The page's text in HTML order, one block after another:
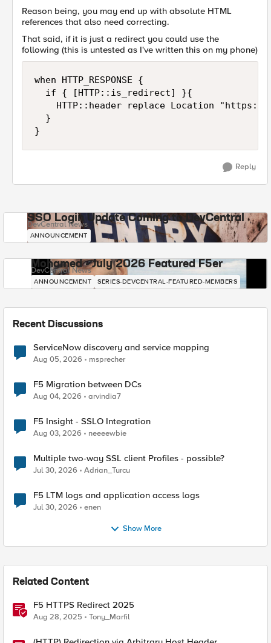
Reason being, you may end up with absolute HTML
references that also need correcting.
That said, if it is just a redirect you could use the
following (this is untested as I've written this on my phone)
when HTTP_RESPONSE {
  if { [HTTP::is_redirect] }{
HTTP::header replace Location
  }
}
Reply
SSO Login Update Coming to DevCentral
DevCentral News
ANNOUNCEMENT
Mohamed - July 2026 Featured F5er
DevCentral News
ANNOUNCEMENT SERIES-DEVCENTRAL-FEATURED-MEMBERS
Recent Discussions
ServiceNow discovery and service mapping
Aug 05, 2026 msprecher
F5 Migration between DCs
Aug 04, 2026 arvindia7
F5 Insight - SSLO Integration
Aug 03, 2026 neeeewbie
Multiple two-way SSL client Profiles - possible?
Jul 30, 2026 Adrian_Turcu
F5 LTM logs and application access logs
Jul 30, 2026 enen
Show More
Related Content
F5 HTTPS Redirect 2025
Aug 28, 2025 Tony_Marfil